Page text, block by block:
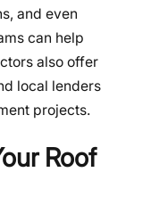
and even
can help
also offer
local lenders
projects.
Roof